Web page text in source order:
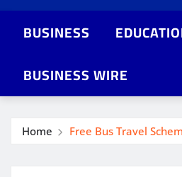
BUSINESS
BUSINESS WIRE
Home Free Bus Travel